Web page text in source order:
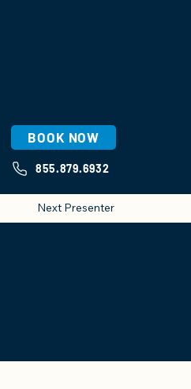
855.879.6932
BOOK NOW
Next Presenter